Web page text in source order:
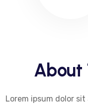
About
Lorem ipsum dolor